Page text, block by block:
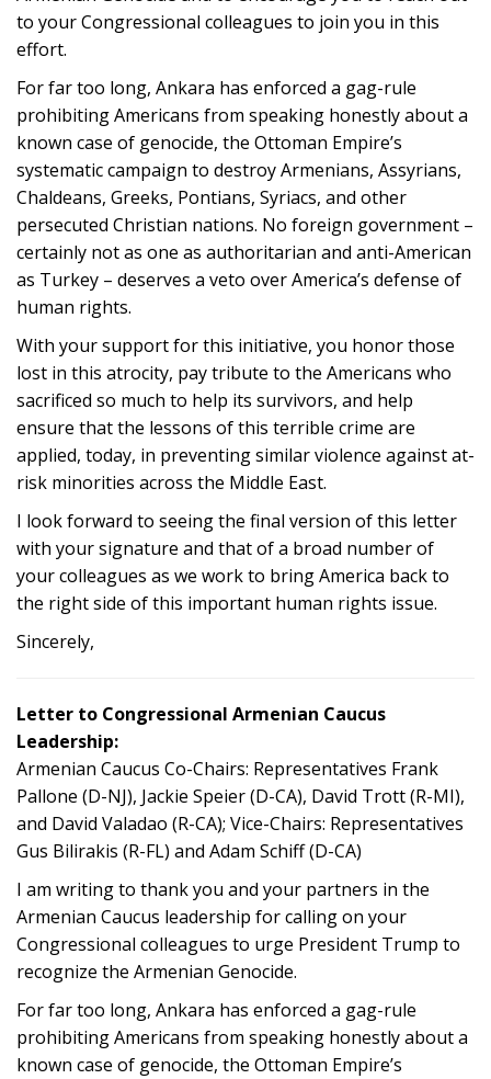
to your Congressional colleagues to join you in this
effort.
For far too long, Ankara has enforced a gag-rule
prohibiting Americans from speaking honestly about a
known case of genocide, the Ottoman Empire’s
systematic campaign to destroy Armenians, Assyrians,
Chaldeans, Greeks, Pontians, Syriacs, and other
persecuted Christian nations. No foreign government –
certainly not as one as authoritarian and anti-American
as Turkey – deserves a veto over America’s defense of
human rights.
With your support for this initiative, you honor those
lost in this atrocity, pay tribute to the Americans who
sacrificed so much to help its survivors, and help
ensure that the lessons of this terrible crime are
applied, today, in preventing similar violence against at-
risk minorities across the Middle East.
I look forward to seeing the final version of this letter
with your signature and that of a broad number of
your colleagues as we work to bring America back to
the right side of this important human rights issue.
Sincerely,
Letter to Congressional Armenian Caucus
Leadership:
Armenian Caucus Co-Chairs: Representatives Frank
Pallone (D-NJ), Jackie Speier (D-CA), David Trott (R-MI),
and David Valadao (R-CA); Vice-Chairs: Representatives
Gus Bilirakis (R-FL) and Adam Schiff (D-CA)
I am writing to thank you and your partners in the
Armenian Caucus leadership for calling on your
Congressional colleagues to urge President Trump to
recognize the Armenian Genocide.
For far too long, Ankara has enforced a gag-rule
prohibiting Americans from speaking honestly about a
known case of genocide, the Ottoman Empire’s